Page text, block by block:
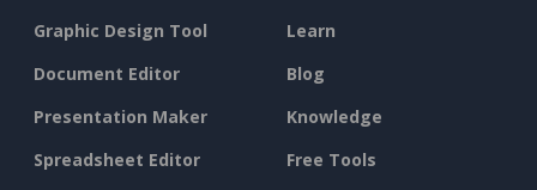
Graphic Design Tool
Document Editor
Presentation Maker
Spreadsheet Editor
Learn
Blog
Knowledge
Free Tools